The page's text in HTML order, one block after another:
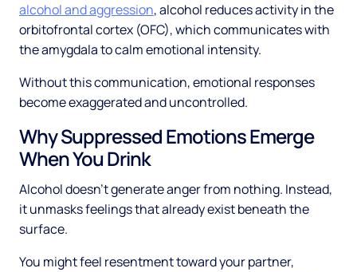
alcohol and aggression, alcohol reduces activity in the
orbitofrontal cortex (OFC), which communicates with
the amygdala to calm emotional intensity.
Without this communication, emotional responses
become exaggerated and uncontrolled.
Why Suppressed Emotions Emerge
When You Drink
Alcohol doesn't generate anger from nothing. Instead,
it unmasks feelings that already exist beneath the
surface.
You might feel resentment toward your partner,